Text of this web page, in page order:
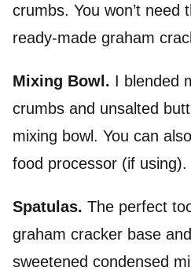
crumbs. You won’t need
ready-made graham
Mixing Bowl. I blended
crumbs and unsalted
mixing bowl. You can
food processor (if using).
Spatulas. The perfect
graham cracker base
sweetened condensed